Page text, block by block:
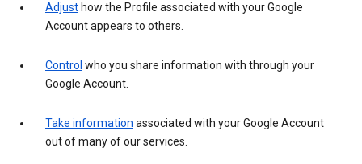
Adjust how the Profile associated with your Google
Account appears to others.
Control who you share information with through your
Google Account.
Take information associated with your Google Account
out of many of our services.